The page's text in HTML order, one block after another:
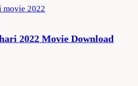
2022 Movie Download